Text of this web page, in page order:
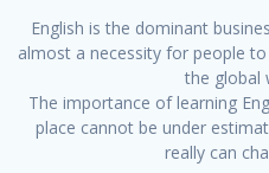
English is the dominant
almost a necessity for people
the global
The importance of learning
place cannot be under
really can